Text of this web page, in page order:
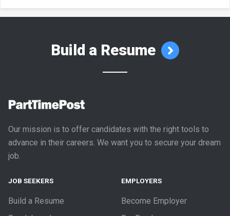
Build a Resume
Our mission is to offer candidates with the right tools to
advance in their careers. We want you to secure your dream
job.
JOB SEEKERS
Build a Resume
EMPLOYERS
Become Employer